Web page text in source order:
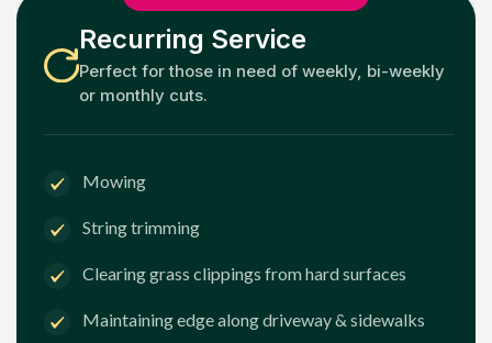
Recurring Service
Perfect for those in need of weekly, bi-weekly
or monthly cuts.
Mowing
String trimming
Clearing grass clippings from hard surfaces
Maintaining edge along driveway & sidewalks